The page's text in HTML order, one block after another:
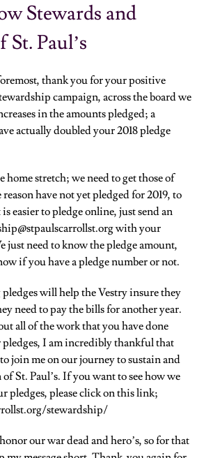
Stewards and
Paul’s
thank you for your positive
campaign, across the board we
in the amounts pledged; a
actually doubled your 2018 pledge
home stretch; we need to get those of
have not yet pledged for 2019, to
easier to pledge online, just send an
with your
just need to know the pledge amount,
if you have a pledge number or not.
will help the Vestry insure they
need to pay the bills for another year.
all of the work that you have done
I am incredibly thankful that
join me on our journey to sustain and
St. Paul’s. If you want to see how we
pledges, please click on this link;
stewardship/
our war dead and hero’s, so for that